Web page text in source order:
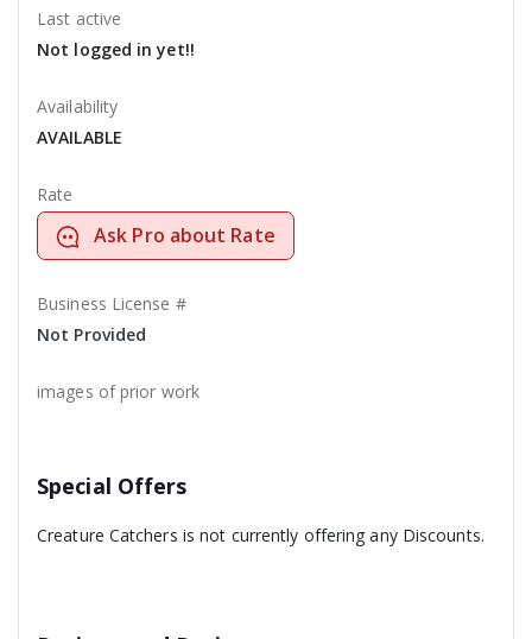
Last active
Not logged in yet!!
Availability
AVAILABLE
Rate
Ask Pro about Rate
Business License #
Not Provided
images of prior work
Special Offers
Creature Catchers is not currently offering any Discounts.